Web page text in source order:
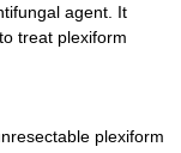
agent. It
treat plexiform
plexiform